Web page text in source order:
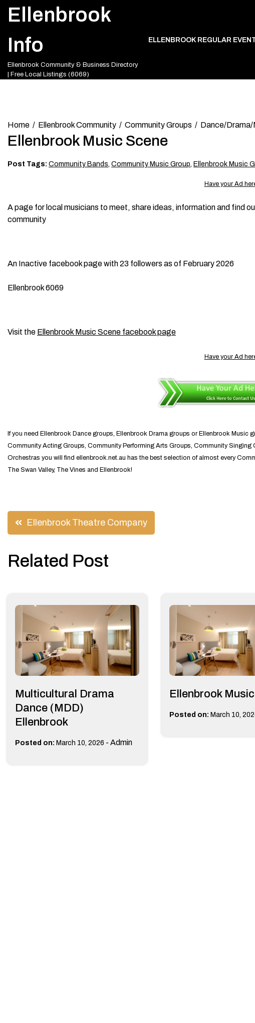
Ellenbrook
Info
Ellenbrook Community & Business Directory
| Free Local Listings (6069)
ELLENBROOK REGULAR
Home Ellenbrook Community Community Groups Dance/Drama/
Ellenbrook Music Scene
Post Tags: Community Bands, Community Music Group, Ellenbrook Music
Have your Ad
A page for local musicians to meet, share ideas, information and find
community
An Inactive facebook page with 23 followers as of February 2026
Ellenbrook 6069
Visit the Ellenbrook Music Scene facebook page
Have your Ad
If you need Ellenbrook Dance groups, Ellenbrook Drama groups or Ellenbrook Music
Community Acting Groups, Community Performing Arts Groups, Community
Orchestras you will find ellenbrook.net.au has the best selection of almost every
The Swan Valley, The Vines and Ellenbrook!
Post
navigation
Ellenbrook Theatre Company
Related Post
Multicultural Drama
Dance (MDD)
Ellenbrook
Posted on: March 10, 2026 - Admin
Ellenbrook
Posted on: March 10,